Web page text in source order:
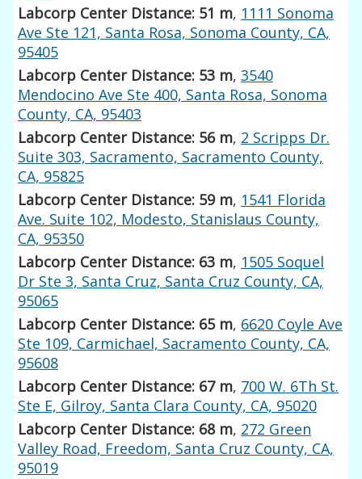
Labcorp Center Distance: 51 m, 1111 Sonoma
Ave Ste 121, Santa Rosa, Sonoma County, CA,
95405
Labcorp Center Distance: 53 m,3540
Mendocino Ave Ste 400, Santa Rosa, Sonoma
County, CA, 95403
Labcorp Center Distance: 56 m, 2 Scripps Dr.
Suite 303, Sacramento, Sacramento County,
CA, 95825
Labcorp Center Distance: 59 m, 1541 Florida
Ave. Suite 102, Modesto, Stanislaus County,
CA, 95350
Labcorp Center Distance: 63 m, 1505 Soquel
Dr Ste 3, Santa Cruz, Santa Cruz County, CA,
95065
Labcorp Center Distance: 65 m, 6620 Coyle Ave
Ste 109, Carmichael, Sacramento County, CA,
95608
Labcorp Center Distance: 67 m, 700 W. 6Th St.
Ste E, Gilroy, Santa Clara County, CA, 95020
Labcorp Center Distance: 68 m, 272 Green
Valley Road, Freedom, Santa Cruz County, CA,
95019